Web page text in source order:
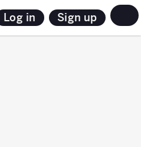
Log in Sign up